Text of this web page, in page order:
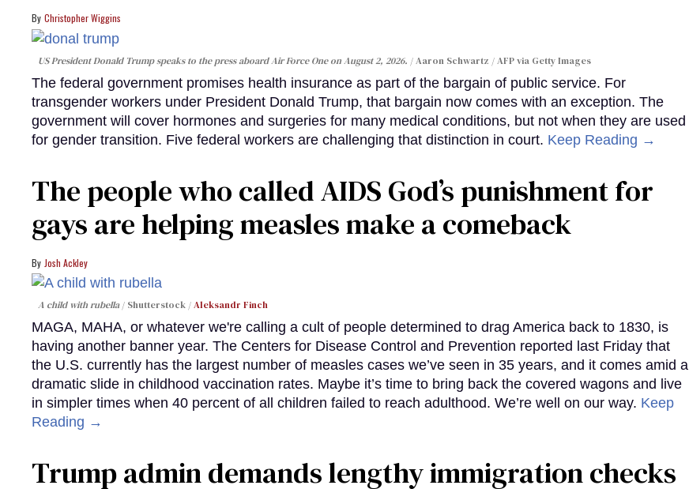
Christopher Wiggins
US President Donald Trump speaks to the press aboard Air Force One on August 2, 2026. Aaron Schwartz / AFP via Getty Images
The federal government promises health insurance as part of the bargain of public service. For
transgender workers under President Donald Trump, that bargain now comes with an exception. The
government will cover hormones and surgeries for many medical conditions, but not when they are used
for gender transition. Five federal workers are challenging that distinction in court. Keep Reading →
The people who called AIDS God’s punishment for
gays are helping measles make a comeback
Josh Ackley
A child with rubella Shutterstock /Aleksandr Finch
MAGA, MAHA, or whatever we're calling a cult of people determined to drag America back to 1830, is
having another banner year. The Centers for Disease Control and Prevention reported last Friday that
the U.S. currently has the largest number of measles cases we’ve seen in 35 years, and it comes amid a
dramatic slide in childhood vaccination rates. Maybe it’s time to bring back the covered wagons and live
in simpler times when 40 percent of all children failed to reach adulthood. We’re well on our way. Keep
Reading →
Trump admin demands lengthy immigration checks